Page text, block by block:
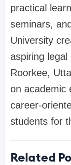
practical
seminars,
University
aspiring
Roorkee,
on academic
career-
students for
Related